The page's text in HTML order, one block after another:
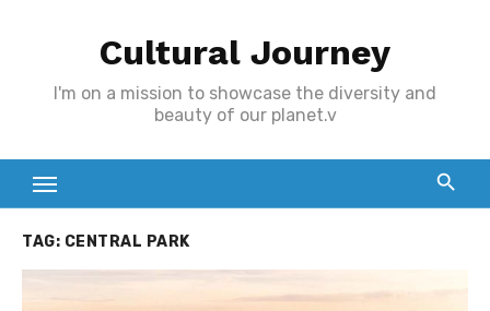
Cultural Journey
I'm on a mission to showcase the diversity and
beauty of our planet.v
TAG: CENTRAL PARK